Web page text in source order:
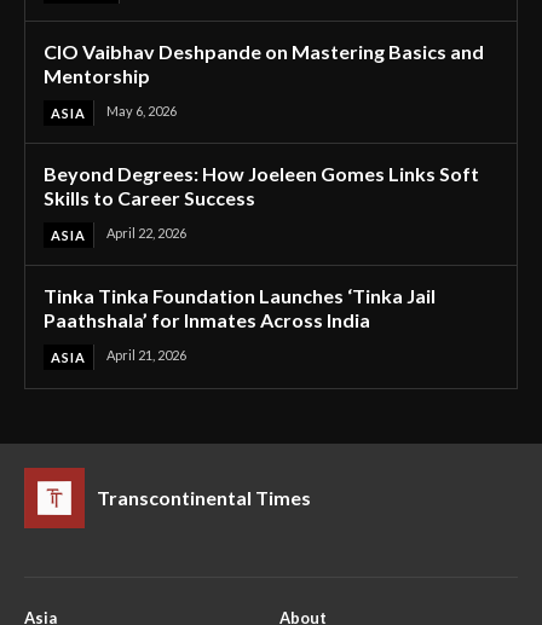
CIO Vaibhav Deshpande on Mastering Basics and
Mentorship
ASIA May 6, 2026
Beyond Degrees: How Joeleen Gomes Links Soft
Skills to Career Success
ASIA April 22, 2026
Tinka Tinka Foundation Launches ‘Tinka Jail
Paathshala’ for Inmates Across India
ASIA April 21, 2026
Transcontinental Times
Asia About